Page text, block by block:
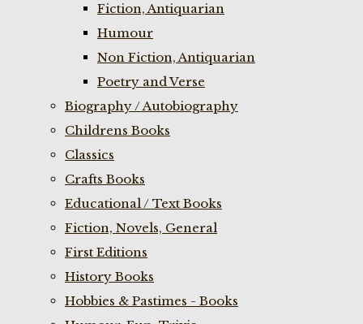
Fiction, Antiquarian
Humour
Non Fiction, Antiquarian
Poetry and Verse
Biography / Autobiography
Childrens Books
Classics
Crafts Books
Educational / Text Books
Fiction, Novels, General
First Editions
History Books
Hobbies & Pastimes - Books